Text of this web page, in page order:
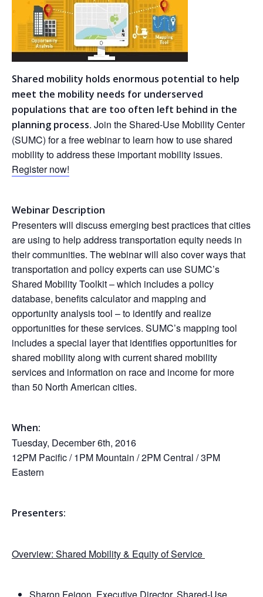
Shared mobility holds enormous potential to help
meet the mobility needs for underserved
populations that are too often left behind in the
planning process. Join the Shared-Use Mobility Center
(SUMC) for a free webinar to learn how to use shared
mobility to address these important mobility issues.
Register now!
Webinar Description
Presenters will discuss emerging best practices that cities
are using to help address transportation equity needs in
their communities. The webinar will also cover ways that
transportation and policy experts can use SUMC’s
Shared Mobility Toolkit – which includes a policy
database, benefits calculator and mapping and
opportunity analysis tool – to identify and realize
opportunities for these services. SUMC’s mapping tool
includes a special layer that identifies opportunities for
shared mobility along with current shared mobility
services and information on race and income for more
than 50 North American cities.
When:
Tuesday, December 6th, 2016
12PM Pacific /1PM Mountain /2PMCentral /3PM
Eastern
Presenters:
Overview: Shared Mobility & Equity of Service